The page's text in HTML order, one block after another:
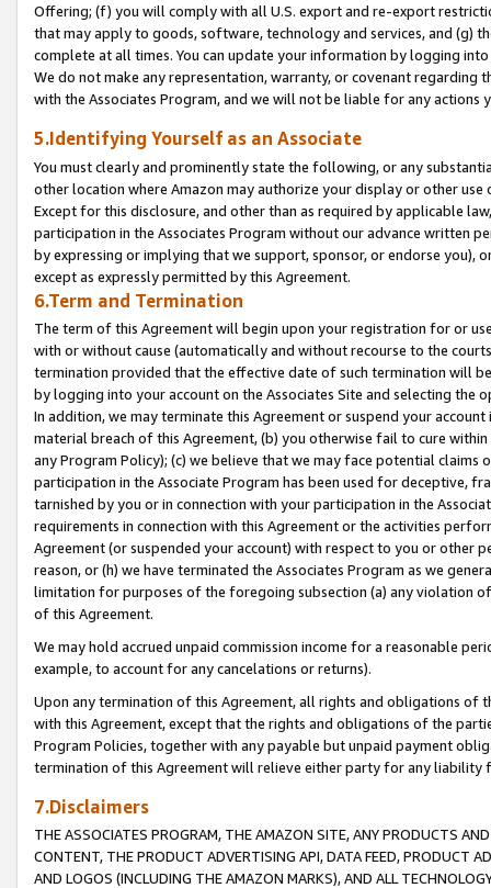
Offering; (f) you will comply with all U.S. export and re-export
that may apply to goods, software, technology and services, and (g)
complete at all times. You can update your information by logging
We do not make any representation, warranty, or covenant regarding
with the Associates Program, and we will not be liable for any actions
5.Identifying Yourself as an Associate
You must clearly and prominently state the following, or any
other location where Amazon may authorize your display or other
Except for this disclosure, and other than as required by applicable
participation in the Associates Program without our advance written
by expressing or implying that we support, sponsor, or endorse you),
except as expressly permitted by this Agreement.
6.Term and Termination
The term of this Agreement will begin upon your registration for or
with or without cause (automatically and without recourse to the
termination provided that the effective date of such termination will
by logging into your account on the Associates Site and selecting the
In addition, we may terminate this Agreement or suspend your
material breach of this Agreement, (b) you otherwise fail to cure
any Program Policy); (c) we believe that we may face potential
participation in the Associate Program has been used for deceptive,
tarnished by you or in connection with your participation in the
requirements in connection with this Agreement or the activities
Agreement (or suspended your account) with respect to you or other
reason, or (h) we have terminated the Associates Program as we
limitation for purposes of the foregoing subsection (a) any violation
of this Agreement.
We may hold accrued unpaid commission income for a reasonable
example, to account for any cancelations or returns).
Upon any termination of this Agreement, all rights and obligations of
with this Agreement, except that the rights and obligations of the
Program Policies, together with any payable but unpaid payment
termination of this Agreement will relieve either party for any liability
7.Disclaimers
THE ASSOCIATES PROGRAM, THE AMAZON SITE, ANY PRODUCTS
CONTENT, THE PRODUCT ADVERTISING API, DATA FEED, PRODUCT
AND LOGOS (INCLUDING THE AMAZON MARKS), AND ALL